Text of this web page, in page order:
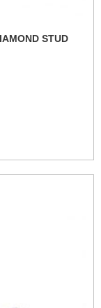
STUD